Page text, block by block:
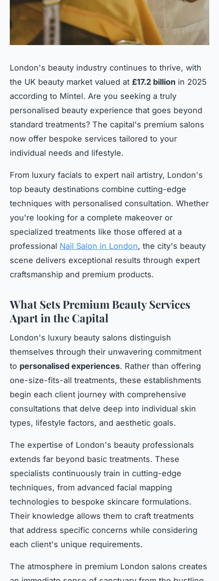
London's beauty industry continues to thrive, with
the UK beauty market valued at £17.2 billion in 2025
according to Mintel. Are you seeking a truly
personalised beauty experience that goes beyond
standard treatments? The capital's premium salons
now offer bespoke services tailored to your
individual needs and lifestyle.
From luxury facials to expert nail artistry, London's
top beauty destinations combine cutting-edge
techniques with personalised consultation. Whether
you're looking for a complete makeover or
specialized treatments like those offered at a
professional Nail Salon in London, the city's beauty
scene delivers exceptional results through expert
craftsmanship and premium products.
What Sets Premium Beauty Services
Apart in the Capital
London's luxury beauty salons distinguish
themselves through their unwavering commitment
to personalised experiences. Rather than offering
one-size-fits-all treatments, these establishments
begin each client journey with comprehensive
consultations that delve deep into individual skin
types, lifestyle factors, and aesthetic goals.
The expertise of London's beauty professionals
extends far beyond basic treatments. These
specialists continuously train in cutting-edge
techniques, from advanced facial mapping
technologies to bespoke skincare formulations.
Their knowledge allows them to craft treatments
that address specific concerns while considering
each client's unique requirements.
The atmosphere in premium London salons creates